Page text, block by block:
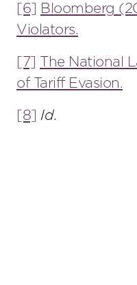
[6] Bloomberg
Violators.
[7] The National
of Tariff Evasion.
[8] Id.